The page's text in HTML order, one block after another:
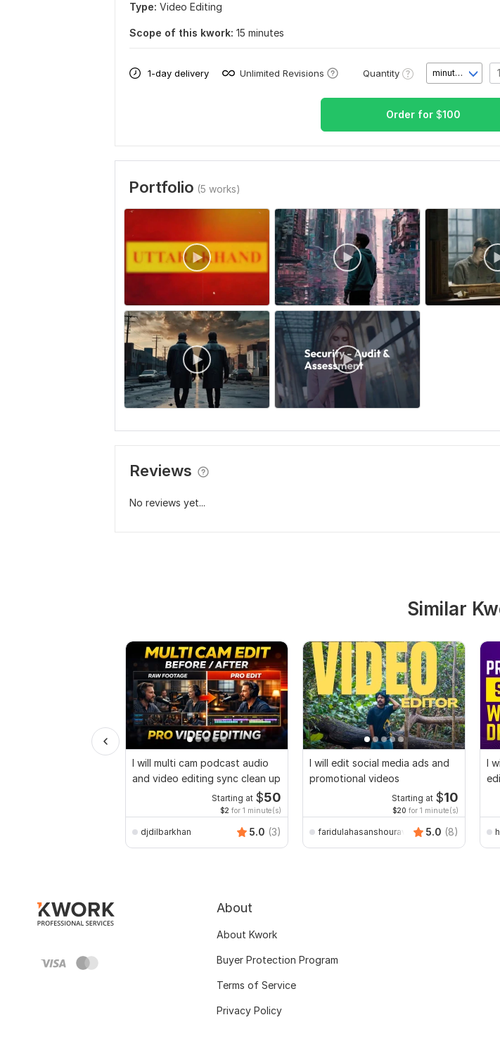
Type: Video Editing
Scope of this kwork: 15 minutes
1-day delivery Unlimited Revisions Quantity minute(s)
Order for $100
Portfolio (5 works)
Reviews
No reviews yet...
Similar
I will multi cam podcast audio
and video editing sync clean up
Starting at $50
$2 for 1 minute(s)
djdilbarkhan 5.0 (3)
I will edit social media ads and
promotional videos
Starting at $10
$20 for 1 minute(s)
faridulahasanshourav 5.0 (8)
I
About
About Kwork
Buyer Protection Program
Terms of Service
Privacy Policy